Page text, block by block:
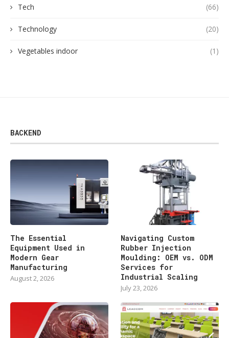
Tech (66)
Technology (20)
Vegetables indoor (1)
BACKEND
The Essential
Equipment Used in
Modern Gear
Manufacturing
August 2, 2026
Navigating Custom
Rubber Injection
Moulding: OEM vs. ODM
Services for
Industrial Scaling
July 23, 2026